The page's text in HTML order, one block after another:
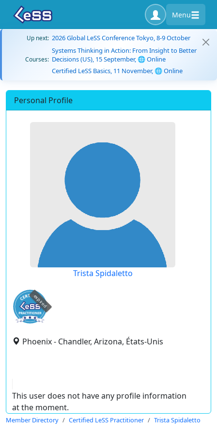
Menu
Up next: 2026 Global LeSS Conference Tokyo, 8-9 October
Courses:
Systems Thinking in Action: From Insight to Better
Decisions (US), 15 September, 🌐 Online
Certified LeSS Basics, 11 November, 🌐 Online
Personal Profile
Trista Spidaletto
expired
Phoenix - Chandler, Arizona, États-Unis
This user does not have any profile information
at the moment.
Member Directory Certified LeSS Practitioner Trista Spidaletto